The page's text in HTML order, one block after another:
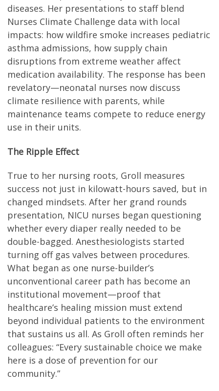
diseases. Her presentations to staff blend
Nurses Climate Challenge data with local
impacts: how wildfire smoke increases pediatric
asthma admissions, how supply chain
disruptions from extreme weather affect
medication availability. The response has been
revelatory—neonatal nurses now discuss
climate resilience with parents, while
maintenance teams compete to reduce energy
use in their units.
The Ripple Effect
True to her nursing roots, Groll measures
success not just in kilowatt-hours saved, but in
changed mindsets. After her grand rounds
presentation, NICU nurses began questioning
whether every diaper really needed to be
double-bagged. Anesthesiologists started
turning off gas valves between procedures.
What began as one nurse-builder’s
unconventional career path has become an
institutional movement—proof that
healthcare’s healing mission must extend
beyond individual patients to the environment
that sustains us all. As Groll often reminds her
colleagues: “Every sustainable choice we make
here is a dose of prevention for our
community.”